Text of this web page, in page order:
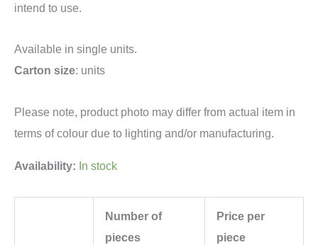
intend to use.
Available in single units.
Carton size: units
Please note, product photo may differ from actual item in
terms of colour due to lighting and/or manufacturing.
Availability: In stock
Number of
pieces
Price per
piece